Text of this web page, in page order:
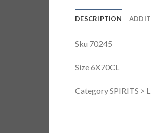
DESCRIPTION
Sku 70245
Size 6X70CL
Category SPIRITS >